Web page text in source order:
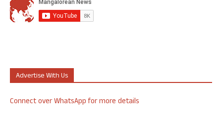
Advertise With Us
Connect over WhatsApp for more details